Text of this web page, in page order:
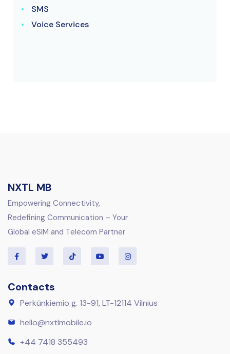
SMS
Voice Services
NXTL MB
Empowering Connectivity,
Redefining Communication – Your
Global eSIM and Telecom Partner
Contacts
Perkūnkiemio g. 13-91, LT-12114 Vilnius
hello@nxtlmobile.io
+44 7418 355493